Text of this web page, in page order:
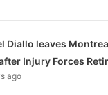
Diallo leaves
Injury Forces
ago